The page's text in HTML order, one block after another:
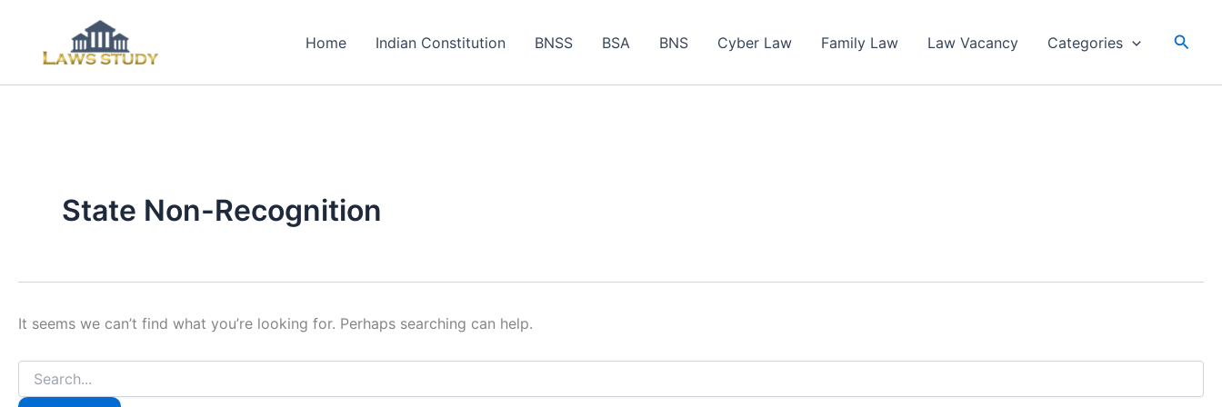
content
Home Indian Constitution BNSS BSA BNS Cyber Law Family Law Law Vacancy Categories
State Non-Recognition
It seems we can’t find what you’re looking for. Perhaps searching can help.
Search
for: